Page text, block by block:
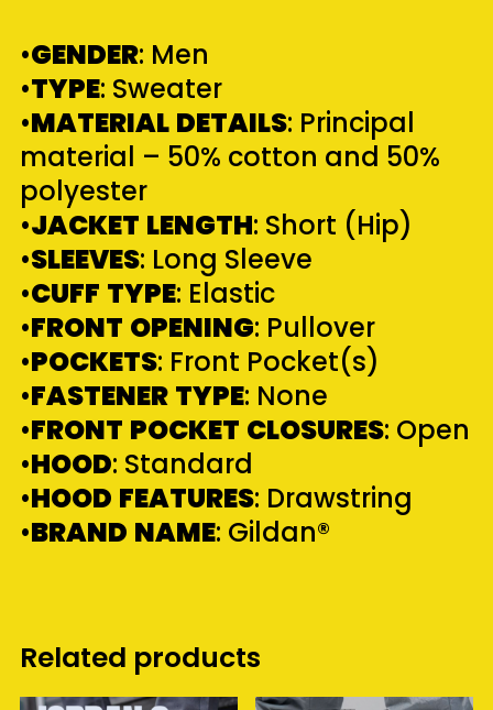
•GENDER: Men
•TYPE: Sweater
•MATERIAL DETAILS: Principal
material – 50% cotton and 50%
polyester
•JACKET LENGTH: Short (Hip)
•SLEEVES: Long Sleeve
•CUFF TYPE: Elastic
•FRONT OPENING: Pullover
•POCKETS: Front Pocket(s)
•FASTENER TYPE: None
•FRONT POCKET CLOSURES: Open
•HOOD: Standard
•HOOD FEATURES: Drawstring
•BRAND NAME: Gildan®
Related products